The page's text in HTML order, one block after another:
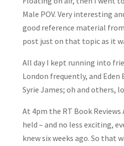
Male POV. Very interesting
good reference material
post just on that topic as it
All day I kept running into
London frequently, and Eden
Syrie James; oh and others,
At 4pm the RT Book Reviews
held – and no less exciting,
knew six weeks ago. So that